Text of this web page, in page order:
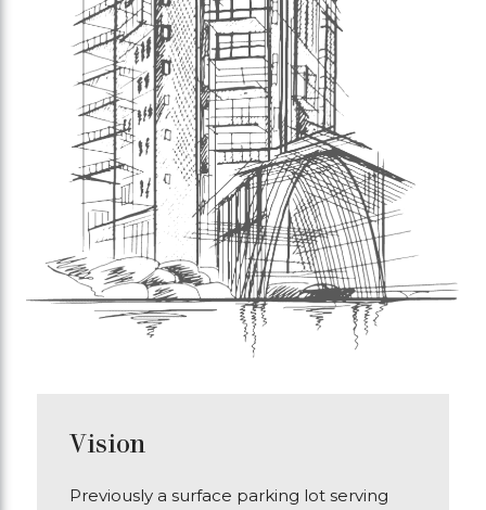
Vision
Previously a surface parking lot serving